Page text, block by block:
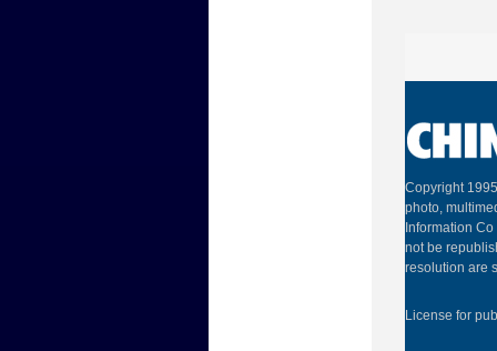
Copyright
photo,
Information
not be
resolution are
License for